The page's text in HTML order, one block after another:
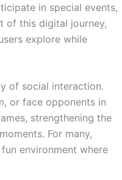
in special events,
of this digital journey,
explore while
of social interaction.
or face opponents in
strengthening the
For many,
environment where